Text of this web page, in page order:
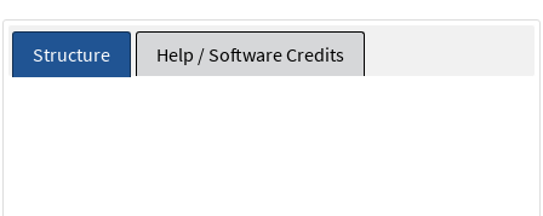
Structure Help / Software Credits